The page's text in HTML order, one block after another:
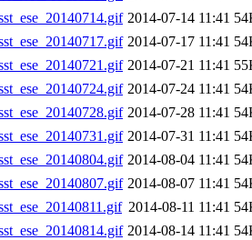
2014-07-14 11:41
2014-07-17 11:41
2014-07-21 11:41
2014-07-24 11:41
2014-07-28 11:41
2014-07-31 11:41
2014-08-04 11:41
2014-08-07 11:41
2014-08-11 11:41
2014-08-14 11:41